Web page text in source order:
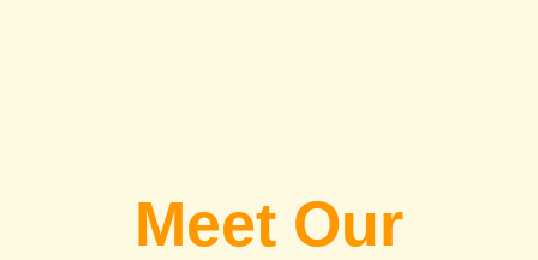
Meet Our